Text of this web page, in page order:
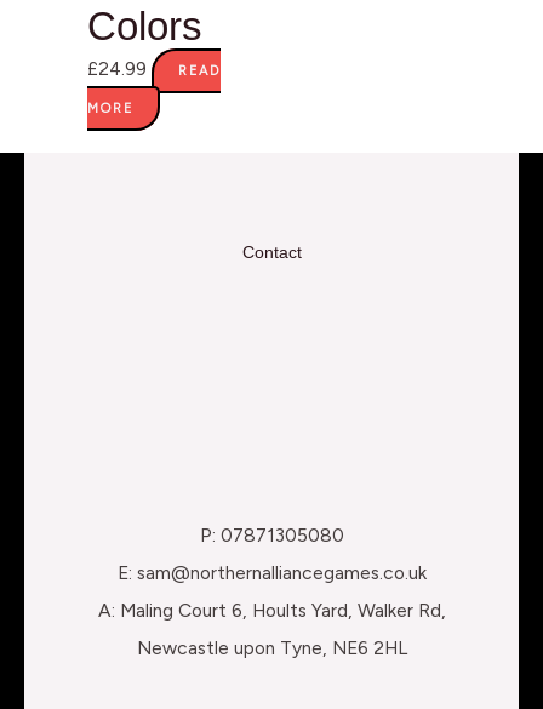
Colors
£24.99 READ
MORE
Contact
P: 07871305080
E: sam@northernalliancegames.co.uk
A: Maling Court 6, Hoults Yard, Walker Rd,
Newcastle upon Tyne, NE6 2HL